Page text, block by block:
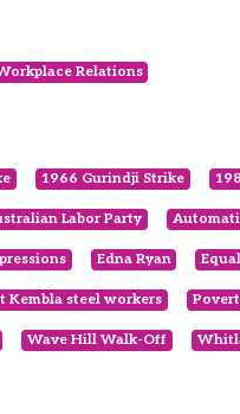
Relations
1966 Gurindji Strike
Labor Party
Edna Ryan
Kembla steel workers
Wave Hill Walk-Off